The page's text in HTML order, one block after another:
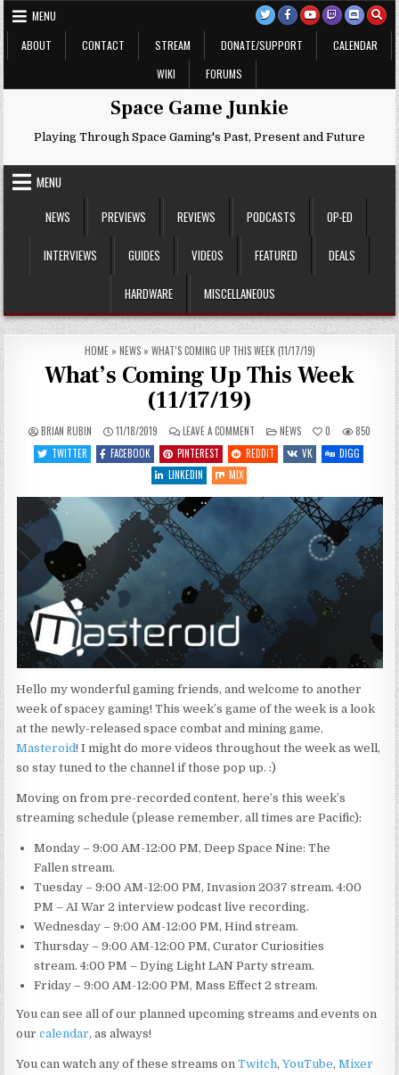
Skip
to
content
MENU
ABOUT
CONTACT STREAM DONATE/SUPPORT
CALENDAR
WIKI
FORUMS
Space Game Junkie
Playing Through Space Gaming's Past, Present and Future
MENU
NEWS
PREVIEWS REVIEWS PODCASTS OP-ED
INTERVIEWS GUIDES VIDEOS FEATURED DEALS
HARDWARE MISCELLANEOUS
HOME» NEWS» WHAT’S COMING UP THIS WEEK (11/17/19)
What’s Coming Up This Week
(11/17/19)
BRIAN RUBIN 11/18/2019 LEAVE A COMMENT
WHAT’S
COMING
UP
POSTED
IN
NEWS 0
850
TWITTER
FACEBOOK PINTEREST REDDIT VK
DIGG
LINKEDIN
MIX
Hello my wonderful gaming friends, and welcome to another
week of spacey gaming! This week’s game of the week is a look
at the newly-released space combat and mining game,
Masteroid! I might do more videos throughout the week as well,
so stay tuned to the channel if those pop up. :)
Moving on from pre-recorded content, here’s this week’s
streaming schedule (please remember, all times are Pacific):
Monday – 9:00 AM-12:00 PM, Deep Space Nine: The
Fallen stream.
Tuesday – 9:00 AM-12:00 PM, Invasion 2037 stream. 4:00
PM – AI War 2 interview podcast live recording.
Wednesday – 9:00 AM-12:00 PM, Hind stream.
Thursday – 9:00 AM-12:00 PM, Curator Curiosities
stream. 4:00 PM – Dying Light LAN Party stream.
Friday – 9:00 AM-12:00 PM, Mass Effect 2 stream.
You can see all of our planned upcoming streams and events on
ourcalendar, as always!
You can watch any of these streams onTwitch,YouTube,Mixer